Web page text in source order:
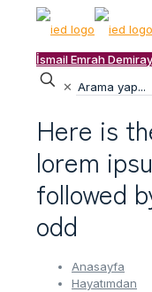
İsmail Emrah
✕
Here is
lorem
followed
odd
Anasayfa
Hayatımdan